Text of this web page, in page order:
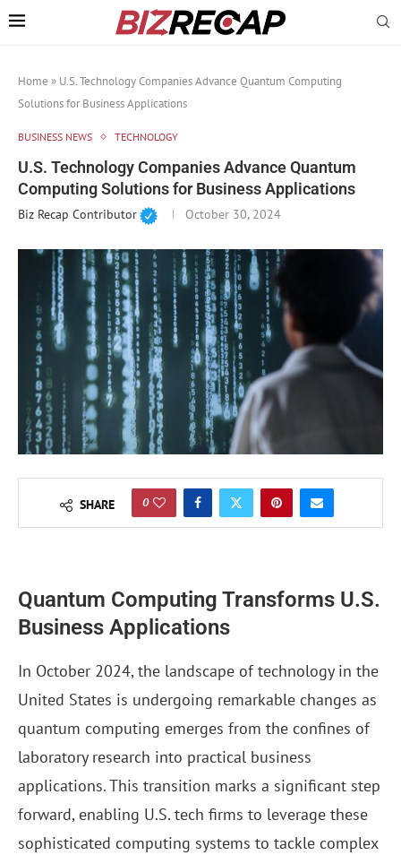
Home » U.S. Technology Companies Advance Quantum Computing
Solutions for Business Applications
BUSINESS NEWS TECHNOLOGY
U.S. Technology Companies Advance Quantum
Computing Solutions for Business Applications
Biz Recap Contributor October 30, 2024
SHARE 0
Quantum Computing Transforms U.S.
Business Applications
In October 2024, the landscape of technology in the
United States is undergoing remarkable changes as
quantum computing emerges from the confines of
laboratory research into practical business
applications. This transition marks a significant step
forward, enabling U.S. tech firms to leverage these
sophisticated computing systems to tackle complex